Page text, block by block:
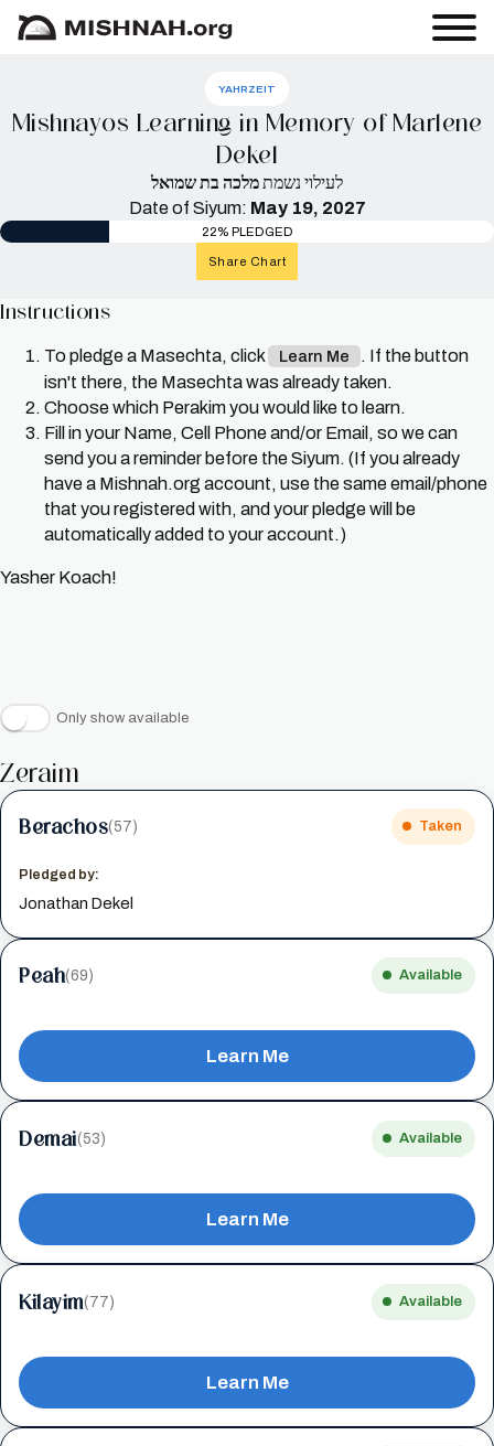
YAHRZEIT
Mishnayos Learning in Memory of Marlene
Dekel
לעילוי נשמתמלכה בת שמואל
Date of Siyum: May 19, 2027
22% PLEDGED
Share Chart
Instructions
To pledge a Masechta, click Learn Me
. If the button
isn't there, the Masechta was already taken.
Choose which Perakim you would like to learn.
Fill in your Name, Cell Phone and/or Email, so we can
send you a reminder before the Siyum. (If you already
have a Mishnah.org account, use the same email/phone
that you registered with, and your pledge will be
automatically added to your account.)
Yasher Koach!
Only show available
Zeraim
Berachos(57) Taken
Pledged by:
Jonathan Dekel
Peah(69) Available
Learn Me
Demai(53) Available
Learn Me
Kilayim(77) Available
Learn Me